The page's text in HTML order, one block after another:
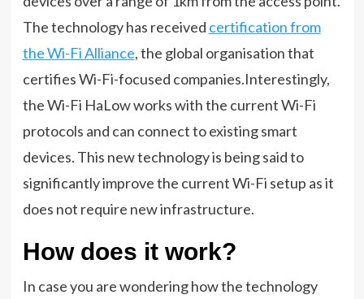
The technology has received certification from
the Wi-Fi Alliance, the global organisation that
certifies Wi-Fi-focused companies.Interestingly,
the Wi-Fi HaLow works with the current Wi-Fi
protocols and can connect to existing smart
devices. This new technology is being said to
significantly improve the current Wi-Fi setup as it
does not require new infrastructure.
How does it work?
In case you are wondering how the technology